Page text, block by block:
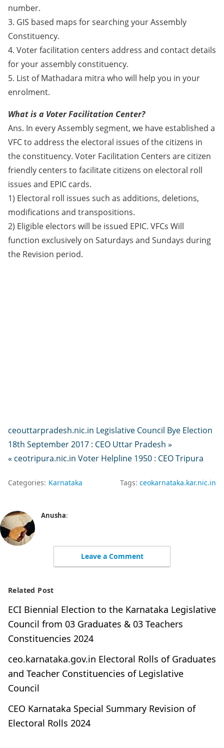
number.
3. GIS based maps for searching your Assembly
Constituency.
4. Voter facilitation centers address and contact details
for your assembly constituency.
5. List of Mathadara mitra who will help you in your
enrolment.
What is a Voter Facilitation Center?
Ans. In every Assembly segment, we have established a
VFC to address the electoral issues of the citizens in
the constituency. Voter Facilitation Centers are citizen
friendly centers to facilitate citizens on electoral roll
issues and EPIC cards.
1) Electoral roll issues such as additions, deletions,
modifications and transpositions.
2) Eligible electors will be issued EPIC. VFCs Will
function exclusively on Saturdays and Sundays during
the Revision period.
ceouttarpradesh.nic.in Legislative Council Bye Election
18th September 2017 : CEO Uttar Pradesh »
« ceotripura.nic.in Voter Helpline 1950 : CEO Tripura
Categories: Karnataka Tags: ceokarnataka.kar.nic.in
Anusha:
Leave a Comment
Related Post
ECI Biennial Election to the Karnataka Legislative
Council from 03 Graduates & 03 Teachers
Constituencies 2024
ceo.karnataka.gov.in Electoral Rolls of Graduates
and Teacher Constituencies of Legislative
Council
CEO Karnataka Special Summary Revision of
Electoral Rolls 2024